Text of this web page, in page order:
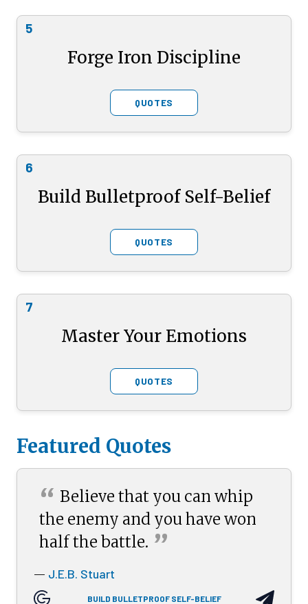
5
Forge Iron Discipline
QUOTES
6
Build Bulletproof Self-Belief
QUOTES
7
Master Your Emotions
QUOTES
Featured Quotes
“ Believe that you can whip
the enemy and you have won
half the battle. ”
— J.E.B. Stuart
BUILD BULLETPROOF SELF-BELIEF